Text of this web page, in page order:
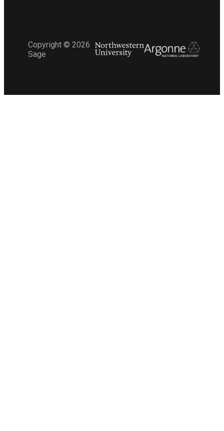
Copyright © 2026
Sage